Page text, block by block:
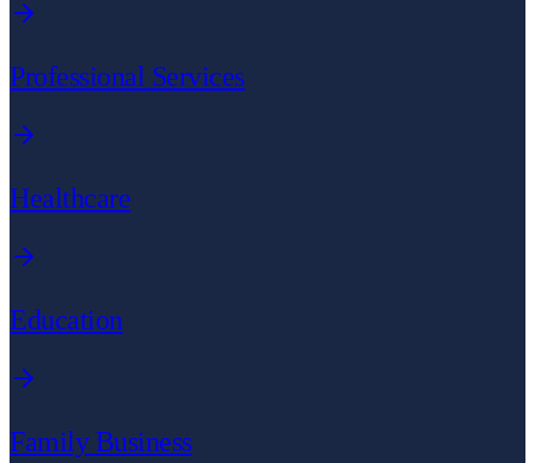
Professional Services
Healthcare
Education
Family Business